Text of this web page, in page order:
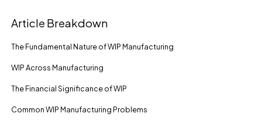
Article Breakdown
The Fundamental Nature of WIP Manufacturing
WIP Across Manufacturing
The Financial Significance of WIP
Common WIP Manufacturing Problems